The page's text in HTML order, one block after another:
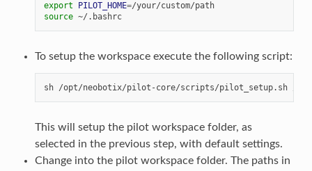
export PILOT_HOME=
/your/custom/path
source
~/.bashrc
To setup the workspace execute the following script:
This will setup the pilot workspace folder, as
selected in the previous step, with default settings.
Change into the pilot workspace folder. The paths in